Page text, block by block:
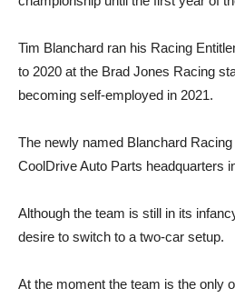
Tim Blanchard ran his Racing
to 2020 at the Brad Jones Racing
becoming self-employed in 2021.
The newly named Blanchard
CoolDrive Auto Parts headquarters
Although the team is still in its
desire to switch to a two-car setup.
At the moment the team is the only